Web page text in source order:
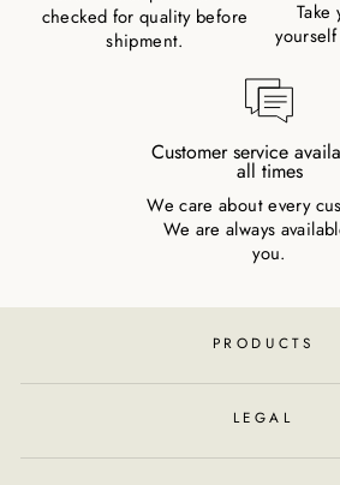
checked for quality before
shipment.
Customer service
all times
We care about every
We are always
you.
PRODUCTS
LEGAL